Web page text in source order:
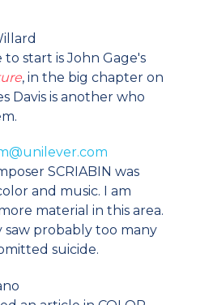
start is John Gage's
, in the big chapter on
Davis is another who
SCRIABIN was
and music. I am
material in this area.
saw probably too many
suicide.